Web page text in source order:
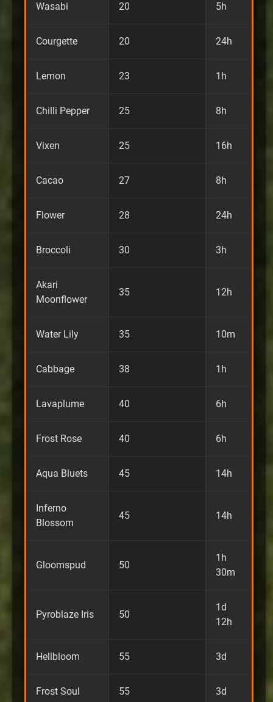
Wasabi 20 5h
Courgette 20 24h
Lemon 23 1h
Chilli Pepper 25 8h
Vixen 25 16h
Cacao 27 8h
Flower 28 24h
Broccoli 30 3h
Akari
Moonflower
35 12h
Water Lily 35 10m
Cabbage 38 1h
Lavaplume 40 6h
Frost Rose 40 6h
Aqua Bluets 45 14h
Inferno
Blossom
45 14h
Gloomspud 50
1h
30m
Pyroblaze Iris 50
1d
12h
Hellbloom 55 3d
Frost Soul 55 3d